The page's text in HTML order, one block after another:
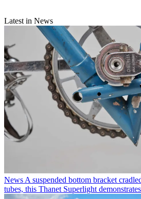
Latest in News
News A suspended bottom bracket
tubes, this Thanet Superlight